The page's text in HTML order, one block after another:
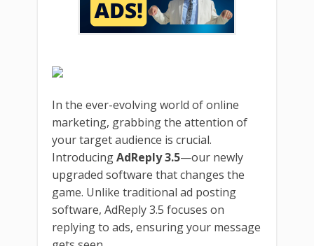
In the ever-evolving world of online
marketing, grabbing the attention of
your target audience is crucial.
IntroducingAdReply 3.5—our newly
upgraded software that changes the
game. Unlike traditional ad posting
software, AdReply 3.5 focuses on
replying to ads, ensuring your message